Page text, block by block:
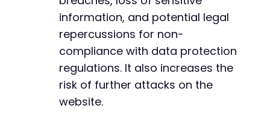
information, and potential legal
repercussions for non-
compliance with data protection
regulations. It also increases the
risk of further attacks on the
website.